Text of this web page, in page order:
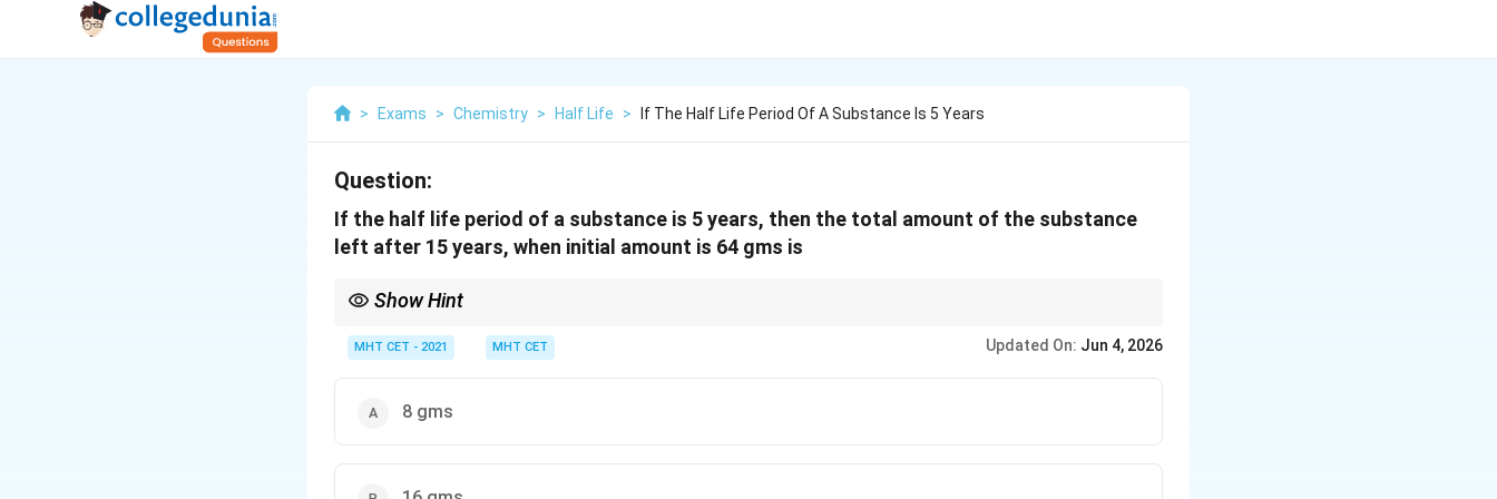
> Exams > Chemistry > Half Life > If The Half Life Period Of A Substance Is 5 Years
Question:
If the half life period of a substance is 5 years, then the total amount of the substance
left after 15 years, when initial amount is 64 gms is
Show Hint
MHT CET - 2021 MHT CET Updated On: Jun 4, 2026
8 gms